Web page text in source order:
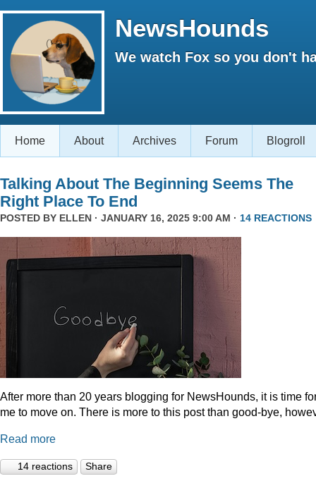
NewsHounds
We watch Fox so you don't
Home About Archives Forum Blogroll
Talking About The Beginning Seems The
Right Place To End
POSTED BY ELLEN · JANUARY 16, 2025 9:00 AM · 14 REACTIONS
After more than 20 years blogging for NewsHounds, it is time
me to move on. There is more to this post than good-bye,
Read more
14 reactions Share